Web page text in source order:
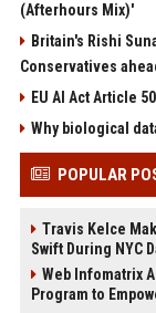
(Afterhours Mix)'
Britain's Rishi
Conservatives
EU AI Act Article
Why biological
POPULAR
Travis Kelce
Swift During NYC
Web Infomatrix
Program to